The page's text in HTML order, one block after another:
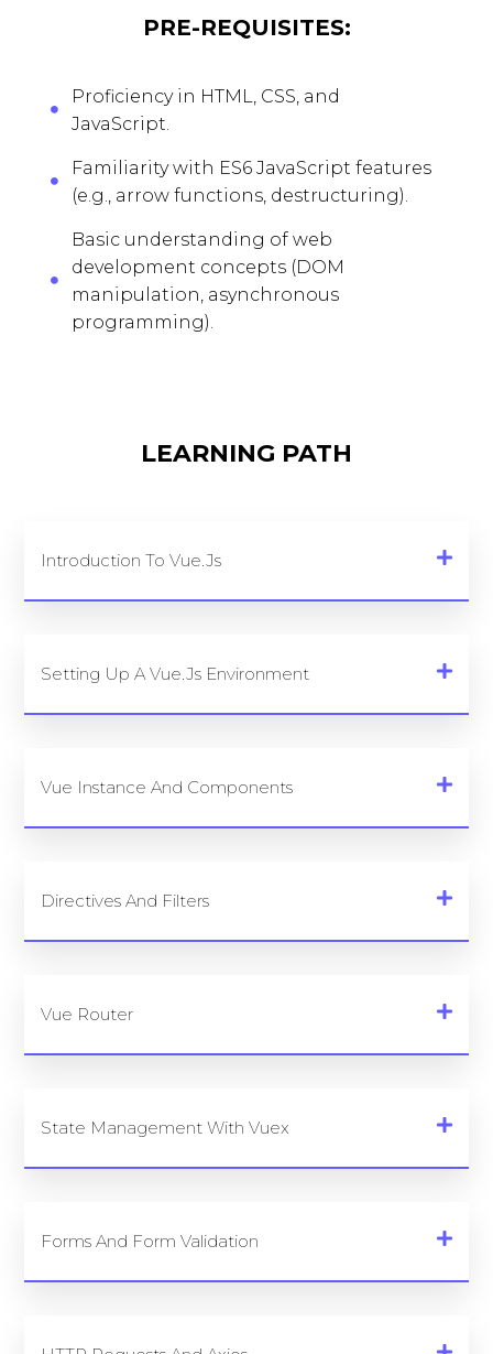
PRE-REQUISITES:
Proficiency in HTML, CSS, and
JavaScript.
Familiarity with ES6 JavaScript features
(e.g., arrow functions, destructuring).
Basic understanding of web
development concepts (DOM
manipulation, asynchronous
programming).
LEARNING PATH
Introduction To Vue.js
Setting Up A Vue.js Environment
Vue Instance And Components
Directives And Filters
Vue Router
State Management With Vuex
Forms And Form Validation